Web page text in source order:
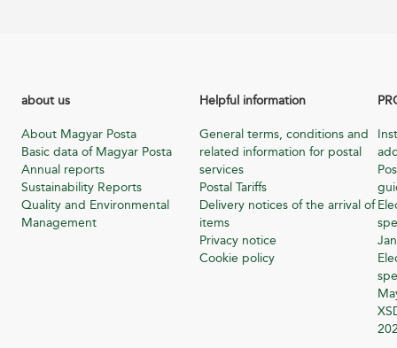
about us
About Magyar Posta
Basic data of Magyar Posta
Annual reports
Sustainability Reports
Quality and Environmental
Management
Helpful information
General terms, conditions and
related information for postal
services
Postal Tariffs
Delivery notices of the arrival of
items
Privacy notice
Cookie policy